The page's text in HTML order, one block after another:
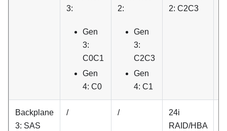
3:
Gen
3:
C0C1
Gen
4: C0
2:
Gen
3:
C2C3
Gen
4: C1
2: C2C3
Backplane
3: SAS
/ /
24i
RAID/HBA